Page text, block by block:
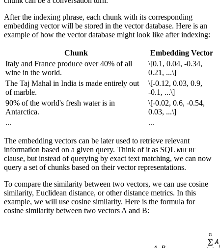
After the indexing phrase, each chunk with its corresponding
embedding vector will be stored in the vector database. Here is an
example of how the vector database might look like after indexing:
Chunk
Embedding Vector
Italy and France produce over 40% of all
wine in the world.
\[0.1, 0.04, -0.34,
0.21, ...\]
The Taj Mahal in India is made entirely out
of marble.
\[-0.12, 0.03, 0.9,
-0.1, ...\]
90% of the world's fresh water is in
Antarctica.
\[-0.02, 0.6, -0.54,
0.03, ...\]
...
...
The embedding vectors can be later used to retrieve relevant
information based on a given query. Think of it as SQL WHERE
clause, but instead of querying by exact text matching, we can now
query a set of chunks based on their vector representations.
To compare the similarity between two vectors, we can use cosine
similarity, Euclidean distance, or other distance metrics. In this
example, we will use cosine similarity. Here is the formula for
cosine similarity between two vectors A and B: